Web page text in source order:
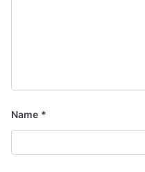
Name *